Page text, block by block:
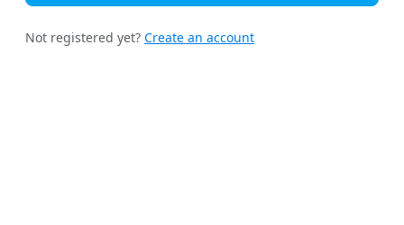
Not registered yet? Create an account